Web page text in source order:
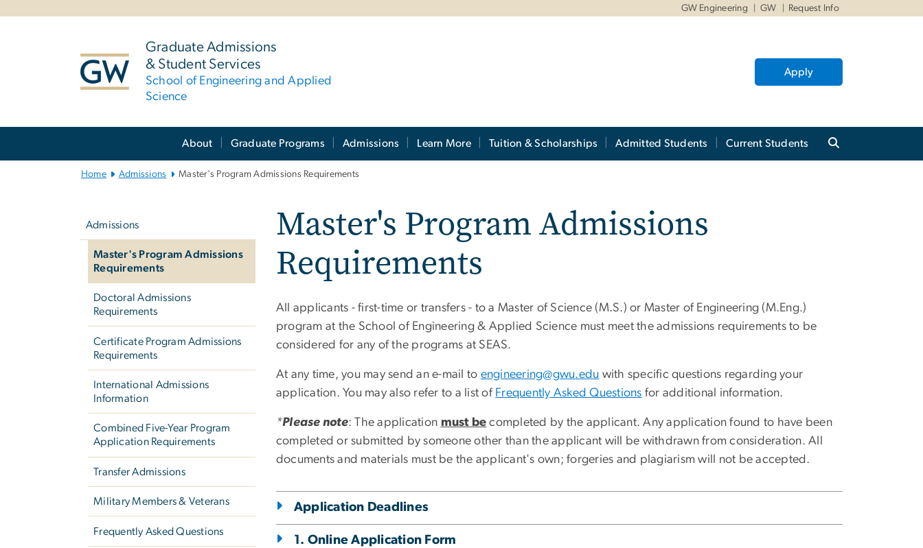
GW Engineering GW Request Info
Graduate Admissions
& Student Services
School of Engineering and Applied
Science
Apply
About Graduate Programs Admissions Learn More Tuition & Scholarships Admitted Students Current Students
Home Admissions Master's Program Admissions Requirements
Admissions
Master's Program Admissions
Requirements
Doctoral Admissions
Requirements
Certificate Program Admissions
Requirements
International Admissions
Information
Combined Five-Year Program
Application Requirements
Transfer Admissions
Military Members & Veterans
Frequently Asked Questions
Master's Program Admissions
Requirements
All applicants - first-time or transfers - to a Master of Science (M.S.) or Master of Engineering (M.Eng.)
program at the School of Engineering & Applied Science must meet the admissions requirements to be
considered for any of the programs at SEAS.
At any time, you may send an e-mail to engineering@gwu.edu with specific questions regarding your
application. You may also refer to a list of Frequently Asked Questions for additional information.
*Please note: The application must be completed by the applicant. Any application found to have been
completed or submitted by someone other than the applicant will be withdrawn from consideration. All
documents and materials must be the applicant's own; forgeries and plagiarism will not be accepted.
Application Deadlines
1. Online Application Form